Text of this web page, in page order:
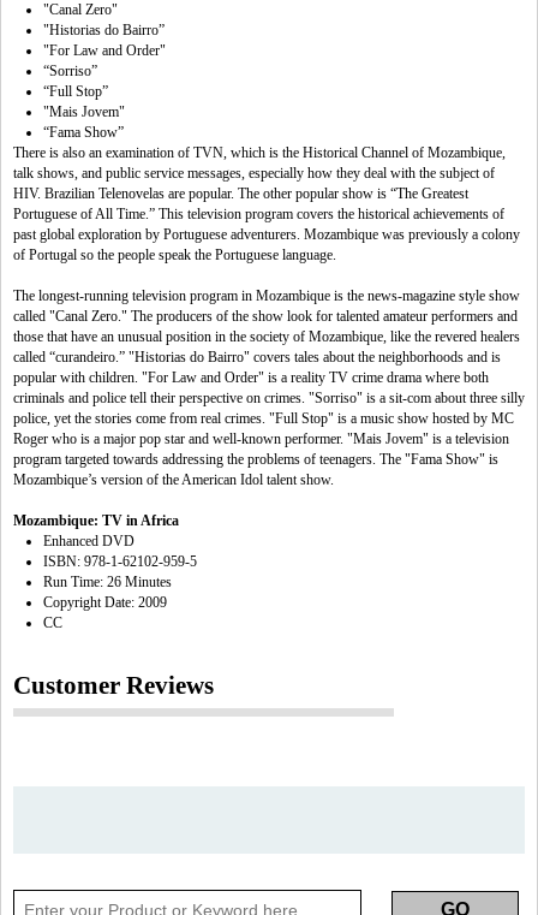
"Canal Zero"
"Historias do Bairro”
"For Law and Order"
“Sorriso”
“Full Stop”
"Mais Jovem"
“Fama Show”
There is also an examination of TVN, which is the Historical Channel of Mozambique,
talk shows, and public service messages, especially how they deal with the subject of
HIV. Brazilian Telenovelas are popular. The other popular show is “The Greatest
Portuguese of All Time.” This television program covers the historical achievements of
past global exploration by Portuguese adventurers. Mozambique was previously a colony
of Portugal so the people speak the Portuguese language.
The longest-running television program in Mozambique is the news-magazine style show
called "Canal Zero." The producers of the show look for talented amateur performers and
those that have an unusual position in the society of Mozambique, like the revered healers
called “curandeiro.” "Historias do Bairro" covers tales about the neighborhoods and is
popular with children. "For Law and Order" is a reality TV crime drama where both
criminals and police tell their perspective on crimes. "Sorriso" is a sit-com about three silly
police, yet the stories come from real crimes. "Full Stop" is a music show hosted by MC
Roger who is a major pop star and well-known performer. "Mais Jovem" is a television
program targeted towards addressing the problems of teenagers. The "Fama Show" is
Mozambique’s version of the American Idol talent show.
Mozambique: TV in Africa
Enhanced DVD
ISBN: 978-1-62102-959-5
Run Time: 26 Minutes
Copyright Date: 2009
CC
Customer Reviews